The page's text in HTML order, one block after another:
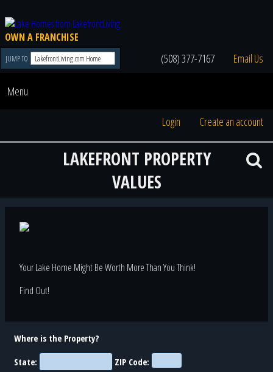
OWN A FRANCHISE
JUMP TO (508) 377-7167 Email Us
Menu
Login Create an account
LAKEFRONT PROPERTY
VALUES
Your Lake Home Might Be Worth More Than You Think!
Find Out!
Where is the Property?
State:
ZIP Code: